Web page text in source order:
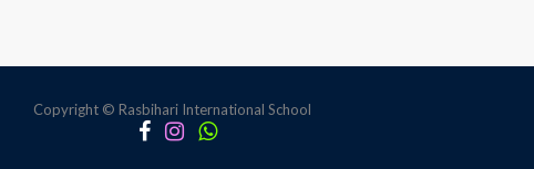
Copyright © Rasbihari International School